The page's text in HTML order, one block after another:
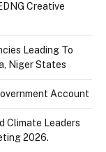
Creative
Leading To
Niger States
Account
Climate Leaders
2026.